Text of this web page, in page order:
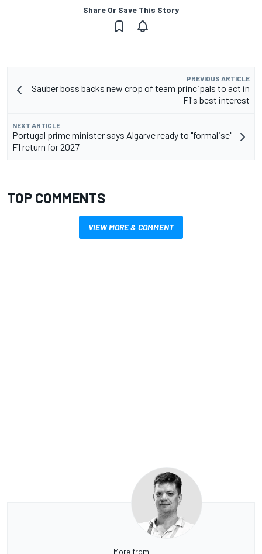
Share Or Save This Story
PREVIOUS ARTICLE
Sauber boss backs new crop of team principals to act in
F1's best interest
NEXT ARTICLE
Portugal prime minister says Algarve ready to "formalise"
F1 return for 2027
TOP COMMENTS
VIEW MORE & COMMENT
More from